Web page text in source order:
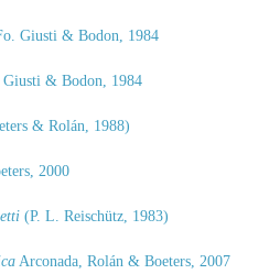
Giusti & Bodon, 1984
Giusti & Bodon, 1984
& Rolán, 1988)
2000
(P. L. Reischütz, 1983)
Arconada, Rolán & Boeters, 2007